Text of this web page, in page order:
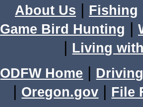
About Us | Fishing
Game Bird Hunting |
| Living
ODFW Home |
| Oregon.gov | File